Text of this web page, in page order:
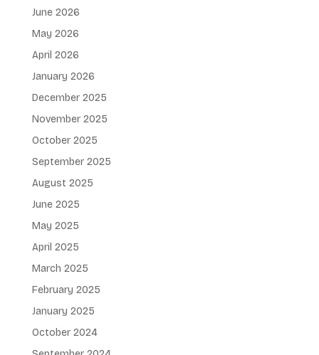
June 2026
May 2026
April 2026
January 2026
December 2025
November 2025
October 2025
September 2025
August 2025
June 2025
May 2025
April 2025
March 2025
February 2025
January 2025
October 2024